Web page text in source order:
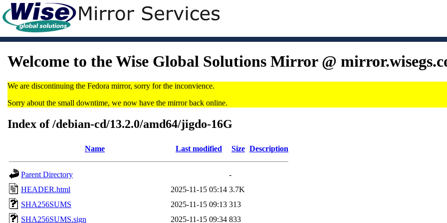
Welcome to the Wise Global Solutions Mirror @
We are discontinuing the Fedora mirror, sorry for the inconvience.
Sorry about the small downtime, we now have the mirror back online.
Index of /debian-cd/13.2.0/amd64/jigdo-16G
Name Last modified Size Description
Parent Directory
-
HEADER.html
2025-11-15 05:14 3.7K
SHA256SUMS
2025-11-15 09:13 313
SHA256SUMS.sign
2025-11-15 09:34 833